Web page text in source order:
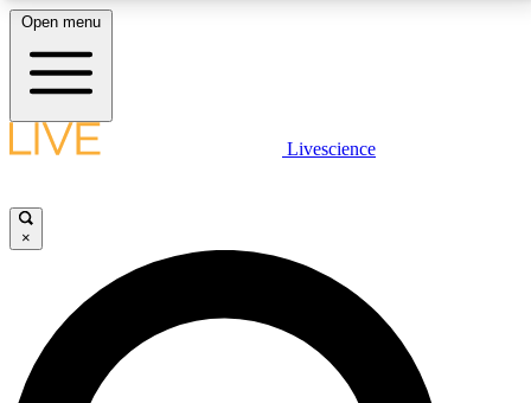
LIVE SCIENCE PLUS
JOIN FREE
LIVE SCIENCE PRO
Open menu
Livescience
×